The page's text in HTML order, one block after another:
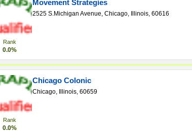
Rank
0.0%
Movement Strategies
2525 S.Michigan Avenue, Chicago, Illinois, 60616
Rank
0.0%
Chicago Colonic
Chicago, Illinois, 60659